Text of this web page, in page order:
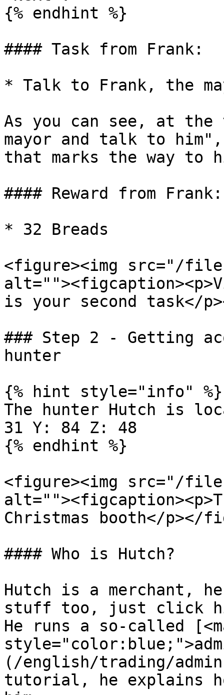
{% endhint %}
#### Task from Frank:
* Talk to Frank, the
As you can see, at
mayor and talk to
that marks the way to
#### Reward from Frank:
* 32 Breads
<figure><img src="/files/
is your second task</
### Step 2 - Getting
hunter
{% hint style="info" %}
The hunter Hutch is
31 Y: 84 Z: 48
{% endhint %}
<figure><img src="/files/
Christmas booth</p></
#### Who is Hutch?
Hutch is a merchant,
stuff too, just click
He runs a so-called
(/english/trading/
tutorial, he explains